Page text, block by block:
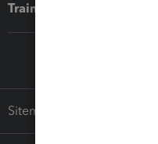
Training & support
Sitemap